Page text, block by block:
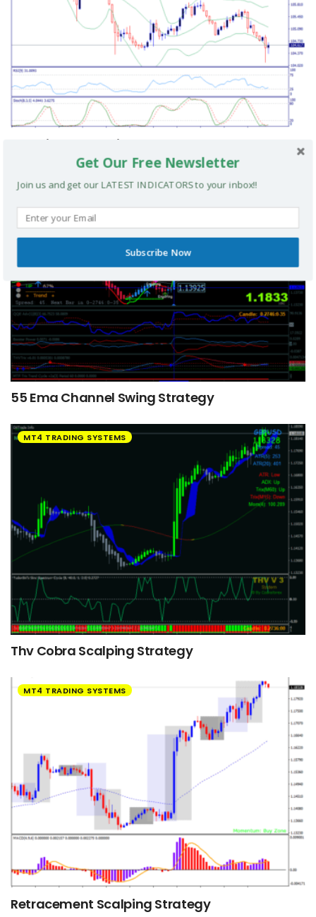
Cvn Signal Scalping Strategy
MT4 TRADING SYSTEMS
55 Ema Channel Swing Strategy
MT4 TRADING SYSTEMS
Thv Cobra Scalping Strategy
MT4 TRADING SYSTEMS
Retracement Scalping Strategy
Get Our Free Newsletter
Join us and get our LATEST INDICATORS to your inbox!!
Subscribe Now